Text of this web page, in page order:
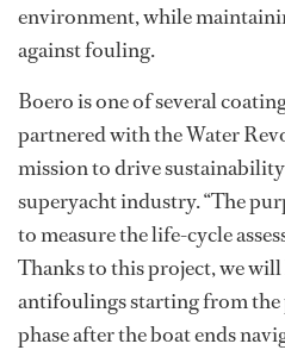
environment, while
against fouling.
Boero is one of several
partnered with the Water
mission to drive
superyacht industry. “The
to measure the life-cycle
Thanks to this project, we
antifoulings starting from
phase after the boat ends